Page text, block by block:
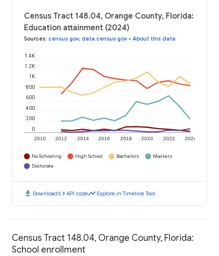
Census Tract 148.04, Orange County, Florida:
Education attainment (2024)
Sources: census.gov, data.census.gov • About this data
2010 2012 2014 2016 2018 2020 2022 2024
0
200
400
600
800
1K
1.2K
1.4K
No Schooling High School Bachelors
Masters
Doctorate
download Downloadcode API codetimeline Explore in Timeline Tool
Census Tract 148.04, Orange County, Florida:
School enrollment